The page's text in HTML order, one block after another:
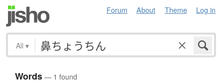
Forum About Theme Log in
All ▾
Words— 1 found